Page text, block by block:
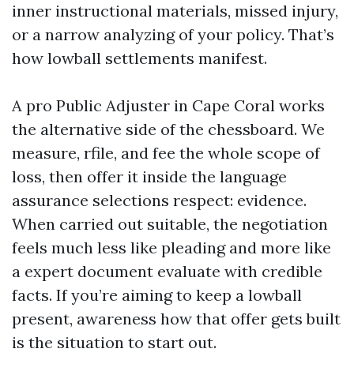
inner instructional materials, missed injury,
or a narrow analyzing of your policy. That’s
how lowball settlements manifest.
A pro Public Adjuster in Cape Coral works
the alternative side of the chessboard. We
measure, rfile, and fee the whole scope of
loss, then offer it inside the language
assurance selections respect: evidence.
When carried out suitable, the negotiation
feels much less like pleading and more like
a expert document evaluate with credible
facts. If you’re aiming to keep a lowball
present, awareness how that offer gets built
is the situation to start out.